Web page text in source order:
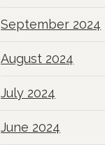
September 2024
August 2024
July 2024
June 2024